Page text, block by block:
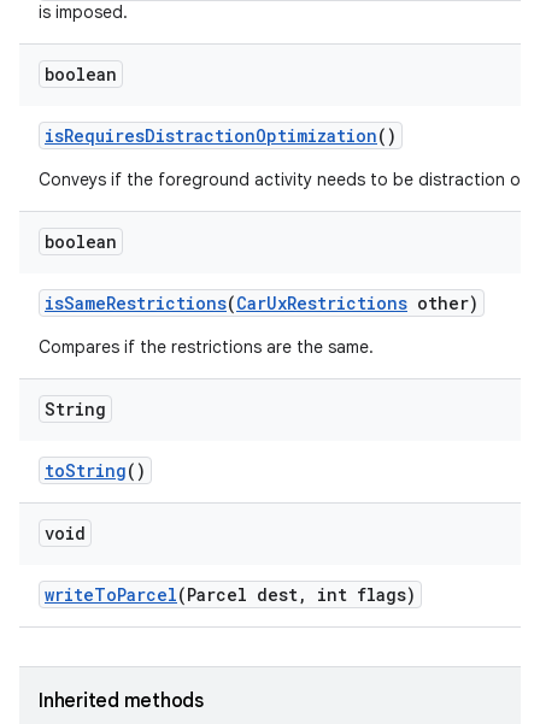
is imposed.
boolean
isRequiresDistractionOptimization()
Conveys if the foreground activity needs to be distraction
boolean
isSameRestrictions(CarUxRestrictions other)
Compares if the restrictions are the same.
String
toString()
void
writeToParcel(Parcel dest, int flags)
Inherited methods